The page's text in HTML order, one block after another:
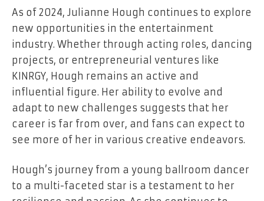
As of 2024, Julianne Hough continues to explore
new opportunities in the entertainment
industry. Whether through acting roles, dancing
projects, or entrepreneurial ventures like
KINRGY, Hough remains an active and
influential figure. Her ability to evolve and
adapt to new challenges suggests that her
career is far from over, and fans can expect to
see more of her in various creative endeavors.
Hough’s journey from a young ballroom dancer
to a multi-faceted star is a testament to her